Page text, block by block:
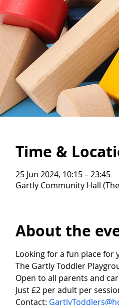
Time &
25 Jun 2024, 10:15 – 23:45
Gartly Community Hall
About the
Looking for a fun place for
The Gartly Toddler
Open to all parents and
Just £2 per adult per
Contact: